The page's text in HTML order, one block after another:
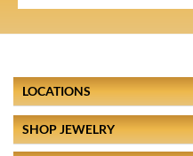
LOCATIONS
SHOP JEWELRY